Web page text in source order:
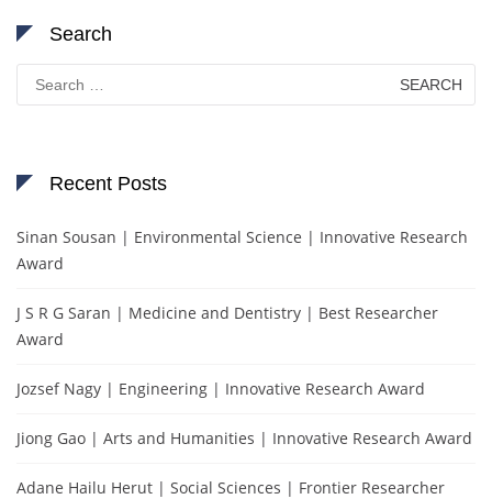
Search
for:
Recent Posts
Sinan Sousan | Environmental Science | Innovative Research
Award
J S R G Saran | Medicine and Dentistry | Best Researcher
Award
Jozsef Nagy | Engineering | Innovative Research Award
Jiong Gao | Arts and Humanities | Innovative Research Award
Adane Hailu Herut | Social Sciences | Frontier Researcher